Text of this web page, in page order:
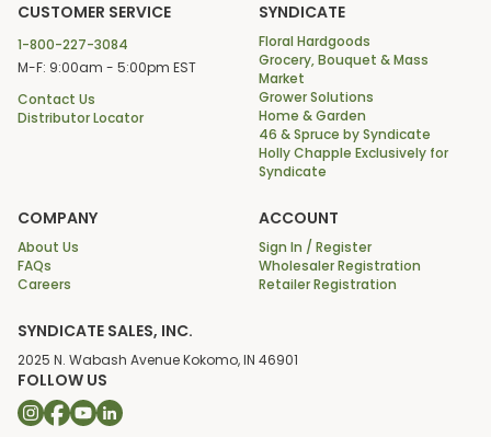
CUSTOMER SERVICE
1-800-227-3084
M-F: 9:00am - 5:00pm EST
Contact Us
Distributor Locator
SYNDICATE
Floral Hardgoods
Grocery, Bouquet & Mass
Market
Grower Solutions
Home & Garden
46 & Spruce by Syndicate
Holly Chapple Exclusively for
Syndicate
COMPANY
About Us
FAQs
Careers
ACCOUNT
Sign In / Register
Wholesaler Registration
Retailer Registration
SYNDICATE SALES, INC.
2025 N. Wabash Avenue Kokomo, IN 46901
FOLLOW US